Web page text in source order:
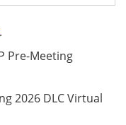
.
Pre-Meeting
2026 DLC Virtual